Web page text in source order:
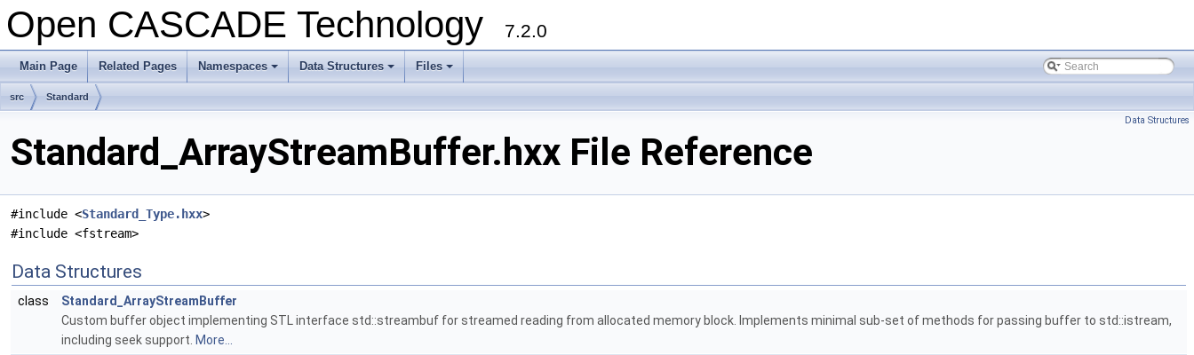
Open CASCADE Technology 7.2.0
Main Page Related Pages
+
Namespaces
+
Data Structures
+
Files
src Standard
Data Structures
Standard_ArrayStreamBuffer.hxx File Reference
#include <Standard_Type.hxx>
#include <fstream>
Data Structures
class
Standard_ArrayStreamBuffer
Custom buffer object implementing STL interface std::streambuf for streamed reading from allocated memory block. Implements minimal sub-set of methods for passing buffer to std::istream,
including seek support. More...